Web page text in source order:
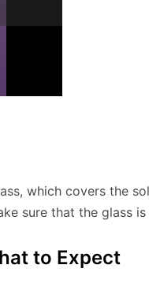
which covers the
sure that the glass
to Expect